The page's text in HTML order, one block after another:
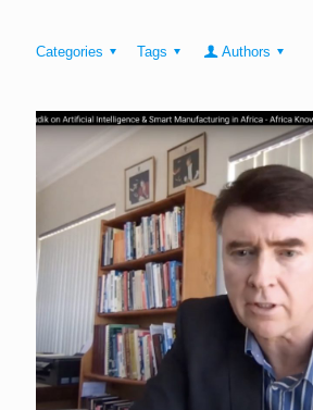
Categories Tags Authors